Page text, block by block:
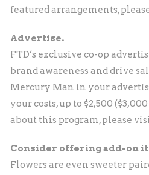
featured arrangements,
Advertise.
FTD’s exclusive co-op
brand awareness and drive
Mercury Man in your
your costs, up to $2,500
about this program, please
Consider offering add-on
Flowers are even sweeter